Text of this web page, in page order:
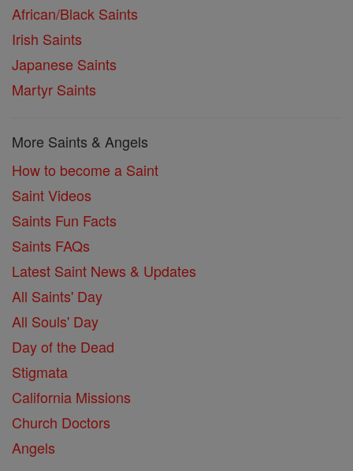
African/Black Saints
Irish Saints
Japanese Saints
Martyr Saints
More Saints & Angels
How to become a Saint
Saint Videos
Saints Fun Facts
Saints FAQs
Latest Saint News & Updates
All Saints' Day
All Souls' Day
Day of the Dead
Stigmata
California Missions
Church Doctors
Angels